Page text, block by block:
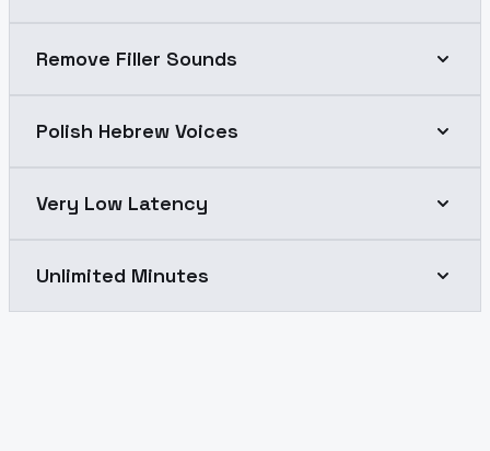
Remove Filler Sounds
Polish Hebrew Voices
Very Low Latency
Unlimited Minutes